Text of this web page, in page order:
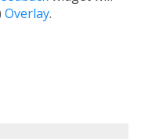
Overlay.